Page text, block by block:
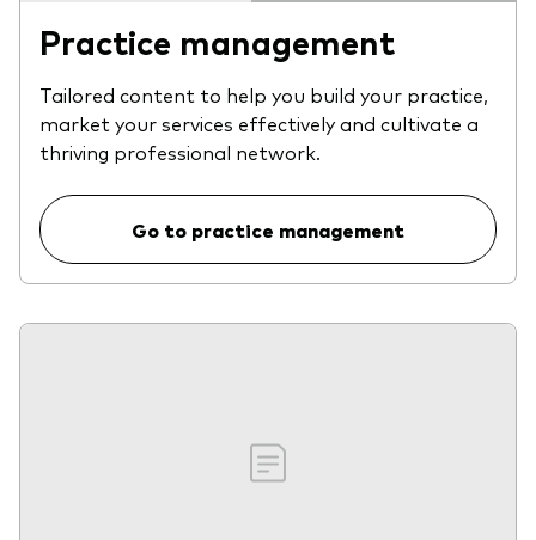
CPD:
Practice management
Tailored content to help you build your practice,
market your services effectively and cultivate a
thriving professional network.
Go to practice management